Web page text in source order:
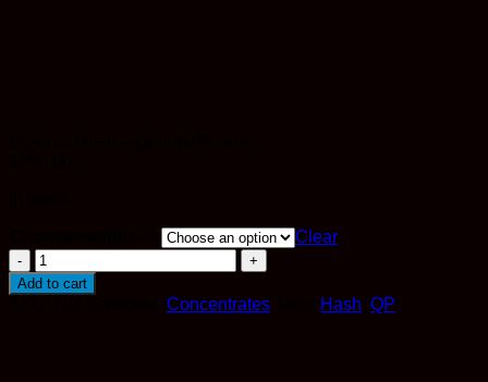
Clear
Elysium
Hash
quantity
Add to cart
Concentrates Hash QP